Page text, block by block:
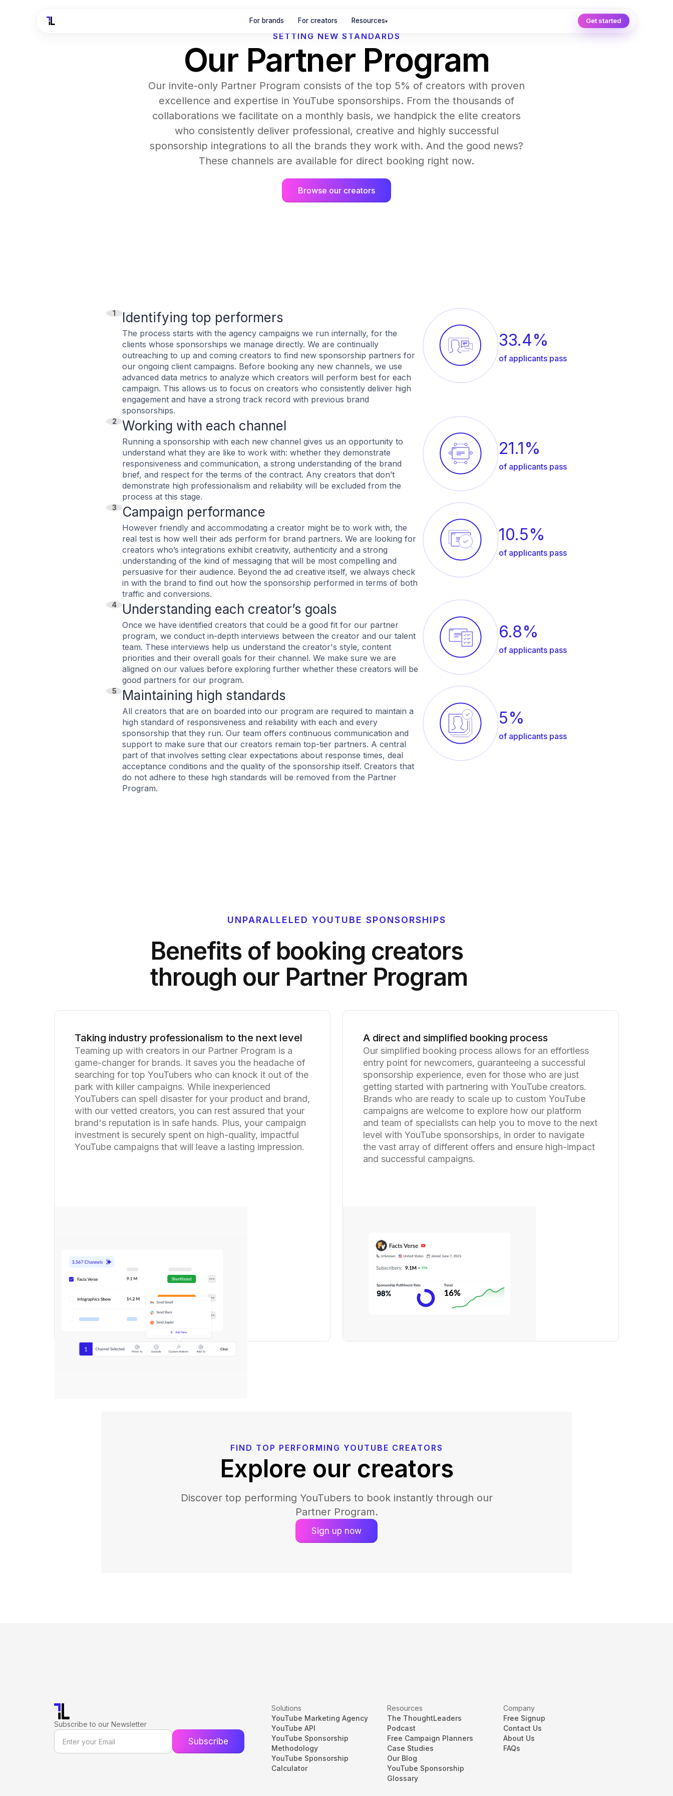
For brands For creators Resources▾ Get started
SETTING NEW STANDARDS
Our Partner Program
Our invite-only Partner Program consists of the top 5% of creators with proven
excellence and expertise in YouTube sponsorships. From the thousands of
collaborations we facilitate on a monthly basis, we handpick the elite creators
who consistently deliver professional, creative and highly successful
sponsorship integrations to all the brands they work with. And the good news?
These channels are available for direct booking right now.
Browse our creators
1 Identifying top performers
The process starts with the agency campaigns we run internally, for the
clients whose sponsorships we manage directly. We are continually
outreaching to up and coming creators to find new sponsorship partners for
our ongoing client campaigns. Before booking any new channels, we use
advanced data metrics to analyze which creators will perform best for each
campaign. This allows us to focus on creators who consistently deliver high
engagement and have a strong track record with previous brand
sponsorships.
33.4%
of applicants pass
2 Working with each channel
Running a sponsorship with each new channel gives us an opportunity to
understand what they are like to work with: whether they demonstrate
responsiveness and communication, a strong understanding of the brand
brief, and respect for the terms of the contract. Any creators that don’t
demonstrate high professionalism and reliability will be excluded from the
process at this stage.
21.1%
of applicants pass
3 Campaign performance
However friendly and accommodating a creator might be to work with, the
real test is how well their ads perform for brand partners. We are looking for
creators who’s integrations exhibit creativity, authenticity and a strong
understanding of the kind of messaging that will be most compelling and
persuasive for their audience. Beyond the ad creative itself, we always check
in with the brand to find out how the sponsorship performed in terms of both
traffic and conversions.
10.5%
of applicants pass
4 Understanding each creator’s goals
Once we have identified creators that could be a good fit for our partner
program, we conduct in-depth interviews between the creator and our talent
team. These interviews help us understand the creator's style, content
priorities and their overall goals for their channel. We make sure we are
aligned on our values before exploring further whether these creators will be
good partners for our program.
6.8%
of applicants pass
5 Maintaining high standards
All creators that are on boarded into our program are required to maintain a
high standard of responsiveness and reliability with each and every
sponsorship that they run. Our team offers continuous communication and
support to make sure that our creators remain top-tier partners. A central
part of that involves setting clear expectations about response times, deal
acceptance conditions and the quality of the sponsorship itself. Creators that
do not adhere to these high standards will be removed from the Partner
Program.
5%
of applicants pass
UNPARALLELED YOUTUBE SPONSORSHIPS
Benefits of booking creators
through our Partner Program
Taking industry professionalism to the next level
Teaming up with creators in our Partner Program is a
game-changer for brands. It saves you the headache of
searching for top YouTubers who can knock it out of the
park with killer campaigns. While inexperienced
YouTubers can spell disaster for your product and brand,
with our vetted creators, you can rest assured that your
brand's reputation is in safe hands. Plus, your campaign
investment is securely spent on high-quality, impactful
YouTube campaigns that will leave a lasting impression.
A direct and simplified booking process
Our simplified booking process allows for an effortless
entry point for newcomers, guaranteeing a successful
sponsorship experience, even for those who are just
getting started with partnering with YouTube creators.
Brands who are ready to scale up to custom YouTube
campaigns are welcome to explore how our platform
and team of specialists can help you to move to the next
level with YouTube sponsorships, in order to navigate
the vast array of different offers and ensure high-impact
and successful campaigns.
FIND TOP PERFORMING YOUTUBE CREATORS
Explore our creators
Discover top performing YouTubers to book instantly through our
Partner Program.
Sign up now
Subscribe to our Newsletter
Solutions
YouTube Marketing Agency
YouTube API
YouTube Sponsorship
Methodology
YouTube Sponsorship
Calculator
Resources
The ThoughtLeaders
Podcast
Free Campaign Planners
Case Studies
Our Blog
YouTube Sponsorship
Glossary
Company
Free Signup
Contact Us
About Us
FAQs